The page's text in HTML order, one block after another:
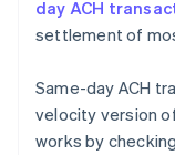
day ACH
settlement of
Same-day ACH
velocity version
works by